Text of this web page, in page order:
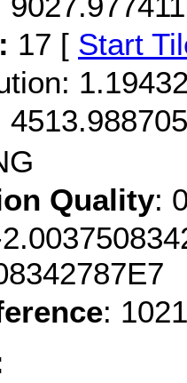
17 [ Start
4513.988705
Quality:
: